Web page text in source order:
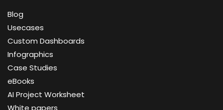
Blog
Usecases
Custom Dashboards
Infographics
Case Studies
eBooks
AI Project Worksheet
White papers